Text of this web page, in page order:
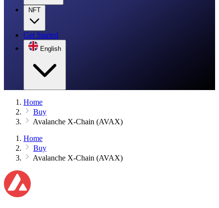
NFT
Get Started
English
Home
Buy
Avalanche X-Chain (AVAX)
Home
Buy
Avalanche X-Chain (AVAX)